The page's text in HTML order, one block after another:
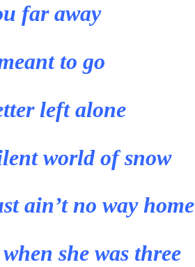
far away
to go
left alone
world of snow
ain’t no way home
she was three